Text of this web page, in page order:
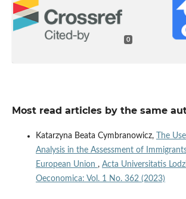
0
Most read articles by the same
Katarzyna Beata Cymbranowicz,
The
Analysis in the Assessment of
European Union , Acta Universitatis
Oeconomica: Vol. 1 No. 362 (2023)